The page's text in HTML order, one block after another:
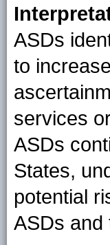
ASDs
to
services
ASDs
States,
potential
ASDs and